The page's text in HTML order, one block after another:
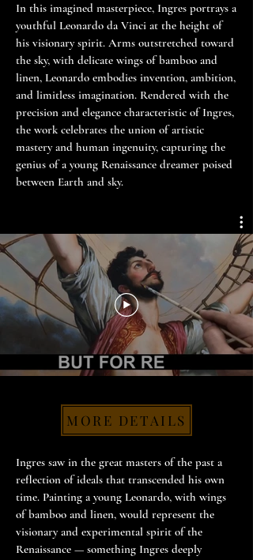
In this imagined masterpiece, Ingres portrays a
youthful Leonardo da Vinci at the height of
his visionary spirit. Arms outstretched toward
the sky, with delicate wings of bamboo and
linen, Leonardo embodies invention, ambition,
and limitless imagination. Rendered with the
precision and elegance characteristic of Ingres,
the work celebrates the union of artistic
mastery and human ingenuity, capturing the
genius of a young Renaissance dreamer poised
between Earth and sky.
MORE DETAILS
Ingres saw in the great masters of the past a
reflection of ideals that transcended his own
time. Painting a young Leonardo, with wings
of bamboo and linen, would represent the
visionary and experimental spirit of the
Renaissance — something Ingres deeply